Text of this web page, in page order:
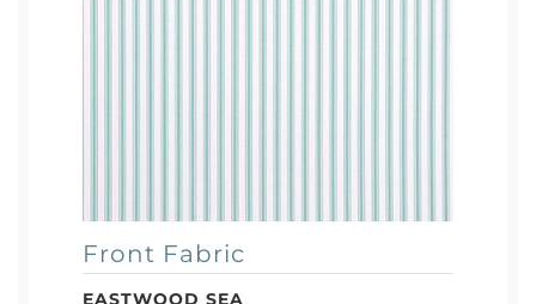
Front Fabric
EASTWOOD SEA